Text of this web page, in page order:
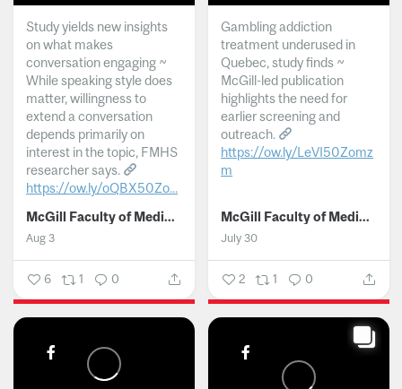
Study yields new insights
on what makes
conversation engaging ~
While speaking style does
matter, willingness to
extend a conversation
depends primarily on
interest in the topic, FMHS
researcher says.
https://ow.ly/oQBX50Zo...
McGill Faculty of Medicine and Health Sciences
Aug 3
6 1 0
Gambling addiction
treatment underused in
Quebec, study finds ~
McGill-led publication
highlights the need for
earlier screening and
outreach.
https://ow.ly/LeVI50Zomz
m
McGill Faculty of Medicine and Health Sciences
July 30
2 1 0